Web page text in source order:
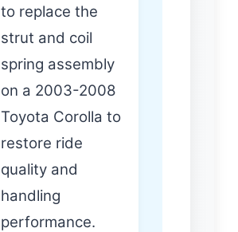
to replace the
strut and coil
spring assembly
on a 2003-2008
Toyota Corolla to
restore ride
quality and
handling
performance.